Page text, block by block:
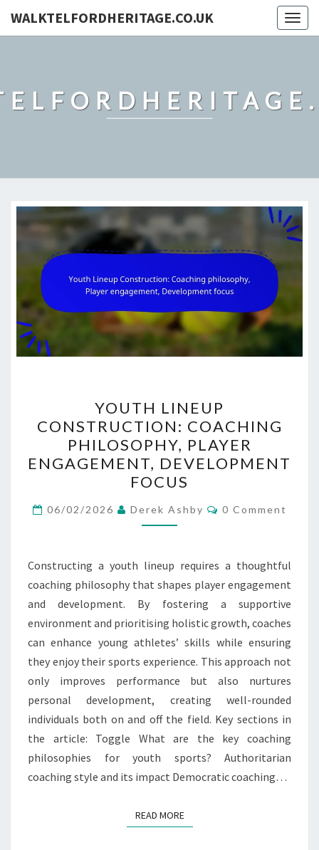
WALKTELFORDHERITAGE.CO.UK
LINEUP
CONSTRUCTION:
COACHING
PHILOSOPHY,
PLAYER
ENGAGEMENT,
DEVELOPMENT
YOUTH LINEUP
CONSTRUCTION: COACHING
PHILOSOPHY, PLAYER
ENGAGEMENT, DEVELOPMENT
FOCUS
06/02/2026 Derek Ashby Comments
0 Comment
Constructing a youth lineup requires a thoughtful
coaching philosophy that shapes player engagement
and development. By fostering a supportive
environment and prioritising holistic growth, coaches
can enhance young athletes’ skills while ensuring
they enjoy their sports experience. This approach not
only improves performance but also nurtures
personal development, creating well-rounded
individuals both on and off the field. Key sections in
the article: Toggle What are the key coaching
philosophies for youth sports? Authoritarian
coaching style and its impact Democratic coaching…
READ MOREREAD MORE